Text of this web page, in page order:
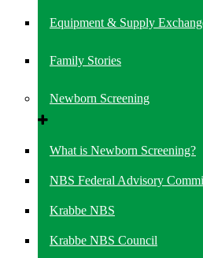
Equipment & Supply
Family Stories
Newborn Screening
What is Newborn Screening?
NBS Federal Advisory
Krabbe NBS
Krabbe NBS Council